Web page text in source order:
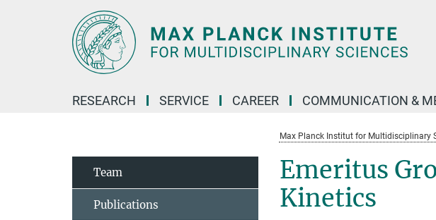
RESEARCH SERVICE CAREER COMMUNICATION &
Max Planck Institut for Multidisciplinary
Emeritus
Kinetics
Team
Publications